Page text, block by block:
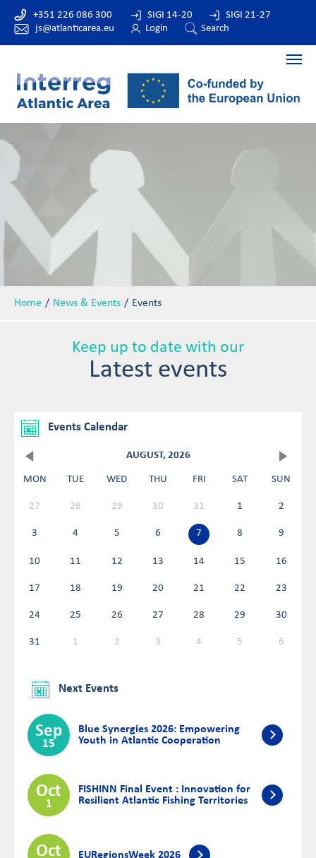
+351 226 086 300
js@atlanticarea.eu
SIGI 14-20
SIGI 21-27
Login
Search
Home News & Events Events
Keep up to date with our
Latest events
Events Calendar
AUGUST, 2026
MON TUE WED THU FRI SAT SUN
27 28 29 30 31 1 2
3 4 5 6 7 8 9
10 11 12 13 14 15 16
17 18 19 20 21 22 23
24 25 26 27 28 29 30
31 1 2 3 4 5 6
Next Events
Sep
15
Blue Synergies 2026: Empowering
Youth in Atlantic Cooperation
Oct
1
FISHINN Final Event : Innovation for
Resilient Atlantic Fishing Territories
Oct EURegionsWeek 2026